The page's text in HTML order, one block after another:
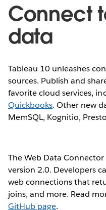
Connect
data
Tableau 10 unleashes
sources. Publish and
favorite cloud services,
Quickbooks. Other new
MemSQL, Kognitio,
The Web Data
version 2.0. Developers
web connections that
joins, and more. Read
GitHub page.